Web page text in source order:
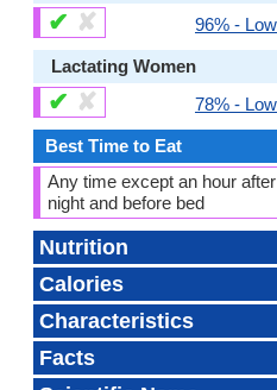
✔ ✘ 96% -
Lactating Women
✔ ✘ 78% -
Best Time to Eat
Any time except an hour
night and before bed
Nutrition
Calories
Characteristics
Facts